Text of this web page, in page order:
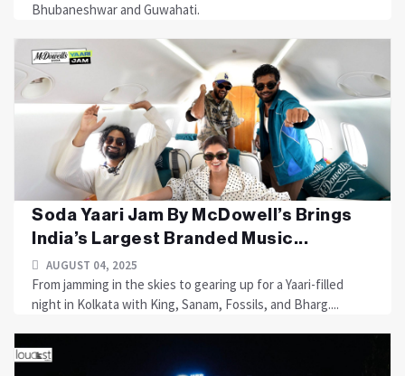
Bhubaneshwar and Guwahati.
Soda Yaari Jam By McDowell’s Brings
India’s Largest Branded Music...
AUGUST 04, 2025
From jamming in the skies to gearing up for a Yaari-filled
night in Kolkata with King, Sanam, Fossils, and Bharg....